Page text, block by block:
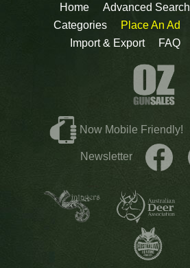
Home Advanced Search
Categories
Place An Ad
Import & Export
FAQ
Now Mobile Friendly!
Newsletter